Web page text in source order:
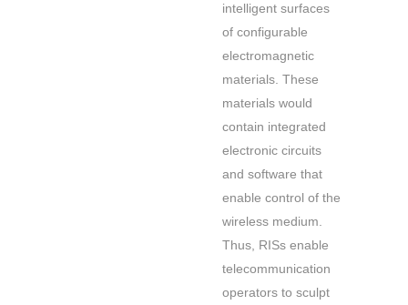
intelligent surfaces
of configurable
electromagnetic
materials. These
materials would
contain integrated
electronic circuits
and software that
enable control of the
wireless medium.
Thus, RISs enable
telecommunication
operators to sculpt